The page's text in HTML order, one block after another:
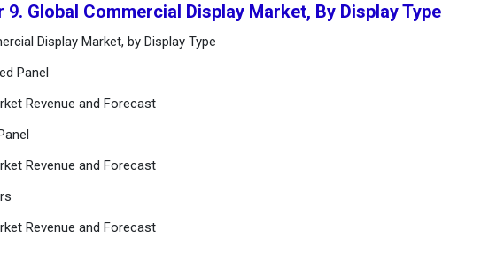
9. Global Commercial Display Market, By Display Type
Display Market, by Display Type
Panel
Revenue and Forecast
Revenue and Forecast
Revenue and Forecast